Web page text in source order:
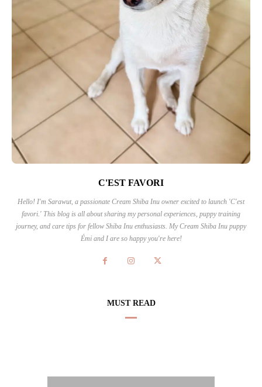
C'EST FAVORI
Hello! I'm Sarawut, a passionate Cream Shiba Inu owner excited to launch 'C'est
favori.' This blog is all about sharing my personal experiences, puppy training
journey, and care tips for fellow Shiba Inu enthusiasts. My Cream Shiba Inu puppy
Émi and I are so happy you're here!
MUST READ